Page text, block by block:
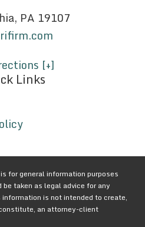
PA 19107
[+]
Links
for general information purposes
taken as legal advice for any
is not intended to create,
an attorney-client